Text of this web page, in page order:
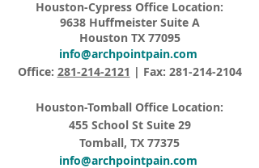
Houston-Cypress Office Location:
9638 Huffmeister Suite A
Houston TX 77095
info@archpointpain.com
Office: 281-214-2121 | Fax: 281-214-2104
Houston-Tomball Office Location:
455 School St Suite 29
Tomball, TX 77375
info@archpointpain.com